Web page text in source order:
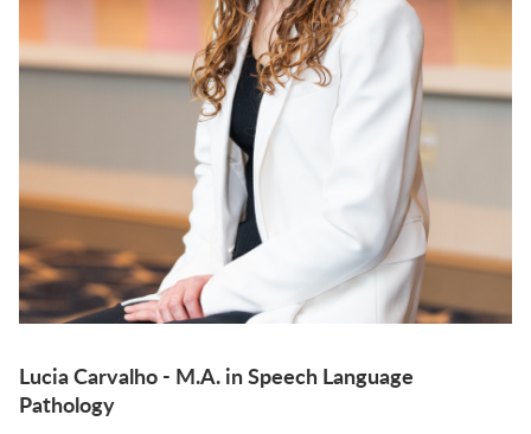
Lucia Carvalho - M.A. in Speech Language
Pathology